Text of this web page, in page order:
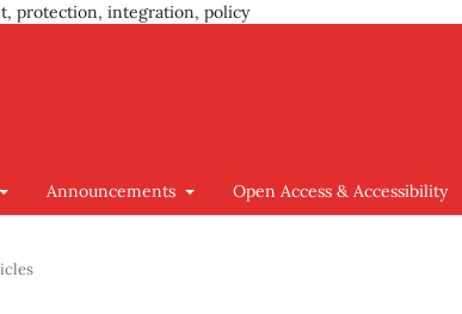
protection, integration, policy
Announcements Open Access & Accessibility